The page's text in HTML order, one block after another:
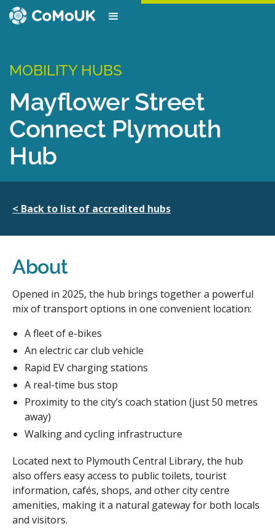
MOBILITY HUBS
Mayflower Street
Connect Plymouth
Hub
< Back to list of accredited hubs
About
Opened in 2025, the hub brings together a powerful
mix of transport options in one convenient location:
A fleet of e-bikes
An electric car club vehicle
Rapid EV charging stations
A real-time bus stop
Proximity to the city’s coach station (just 50 metres
away)
Walking and cycling infrastructure
Located next to Plymouth Central Library, the hub
also offers easy access to public toilets, tourist
information, cafés, shops, and other city centre
amenities, making it a natural gateway for both locals
and visitors.